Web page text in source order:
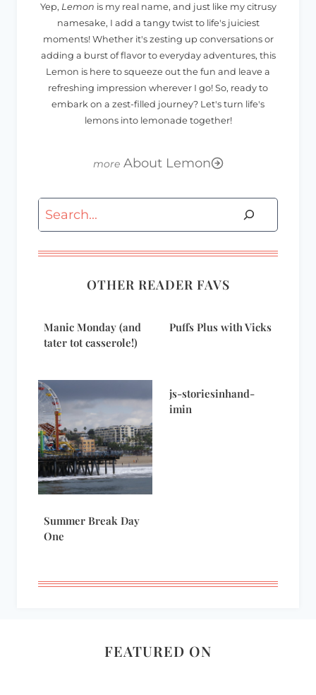
Yep, Lemon is my real name, and just like my citrusy
namesake, I add a tangy twist to life's juiciest
moments! Whether it's zesting up conversations or
adding a burst of flavor to everyday adventures, this
Lemon is here to squeeze out the fun and leave a
refreshing impression wherever I go! So, ready to
embark on a zest-filled journey? Let's turn life's
lemons into lemonade together!
About Lemon
Search
OTHER READER FAVS
Manic Monday (and
tater tot casserole!)
Puffs Plus with Vicks
Summer Break Day
One
js-storiesinhand-
imin
FEATURED ON